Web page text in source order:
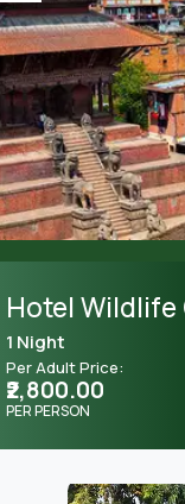
Hotel Wildlife
1 Night
Per Adult Price:
₹2,800.00
PER PERSON